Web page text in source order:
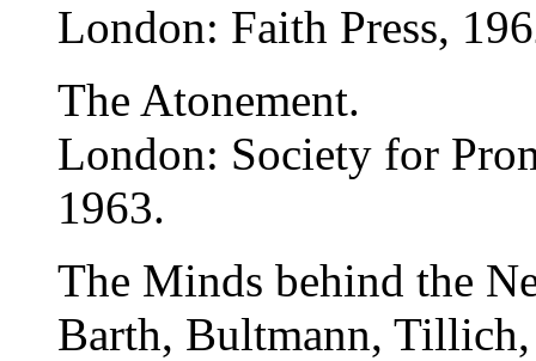
London: Faith Press,
The Atonement.
London: Society for
1963.
The Minds behind the
Barth, Bultmann,